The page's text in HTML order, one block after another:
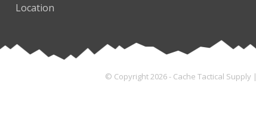
Location
© Copyright 2026 - Cache Tactical Supply |